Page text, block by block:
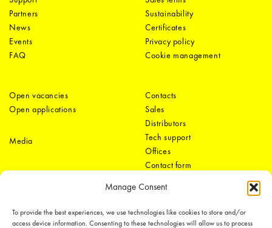
Manage Consent
To provide the best experiences, we use technologies like cookies to store and/or
access device information. Consenting to these technologies will allow us to process
Partners
News
Events
FAQ
Sustainability
Certificates
Privacy policy
Cookie management
Open vacancies
Open applications
Media
Contacts
Sales
Distributors
Tech support
Offices
Contact form